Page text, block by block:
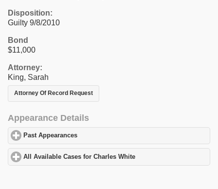
Disposition:
Guilty 9/8/2010
Bond
$11,000
Attorney:
King, Sarah
Attorney Of Record Request
Appearance Details
Past Appearances
All Available Cases for Charles White